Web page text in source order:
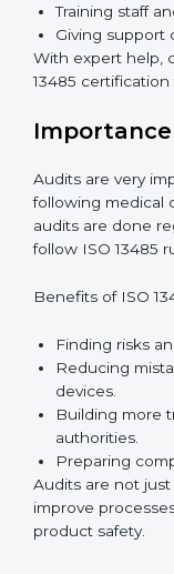
standards.
ISO 13485
Hubli
ISO 13485
provide advice,
companies can
help in:
Preparing all
Training staff
Giving support
With expert help,
13485
Importance
Audits are very
companies